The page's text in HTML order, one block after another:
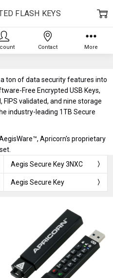
ton of data security features into
Free Encrypted USB Keys,
validated, and nine storage
industry-leading 1TB Secure
Apricorn's proprietary
Aegis Secure Key 3NXC
Aegis Secure Key
FLASH KEYS
Contact More